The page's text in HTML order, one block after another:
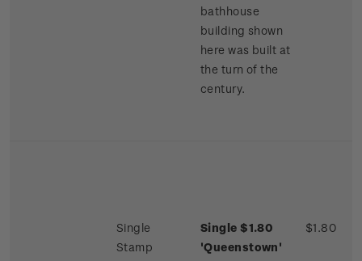
bathhouse
building shown
here was built at
the turn of the
century.
Single
Stamp
Single $1.80
'Queenstown'
$1.80